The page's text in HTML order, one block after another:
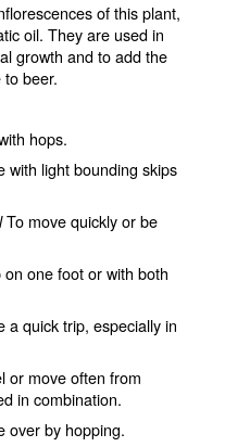
of this plant,
oil. They are used in
growth and to add the
beer.
hops.
with light bounding skips
To move quickly or be
on one foot or with both
a quick trip, especially in
or move often from
in combination.
over by hopping.